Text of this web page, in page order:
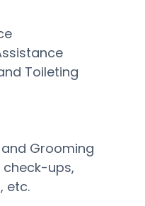
Toileting
Grooming
check-ups,
etc.